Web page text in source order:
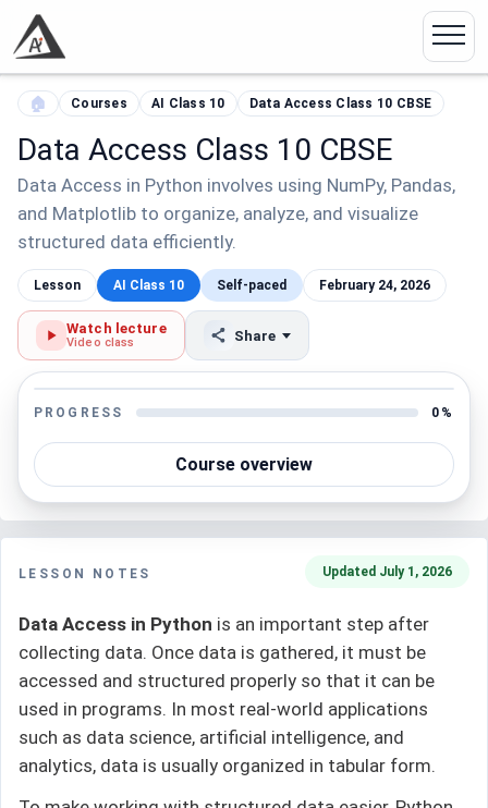
🏠 Courses AI Class 10 Data Access Class 10 CBSE
Data Access Class 10 CBSE
Data Access in Python involves using NumPy, Pandas,
and Matplotlib to organize, analyze, and visualize
structured data efficiently.
Lesson AI Class 10 Self-paced February 24, 2026
Watch lecture
Video class Share
PROGRESS 0%
Course overview
LESSON NOTES Updated July 1, 2026
Data Access in Python is an important step after
collecting data. Once data is gathered, it must be
accessed and structured properly so that it can be
used in programs. In most real-world applications
such as data science, artificial intelligence, and
analytics, data is usually organized in tabular form.